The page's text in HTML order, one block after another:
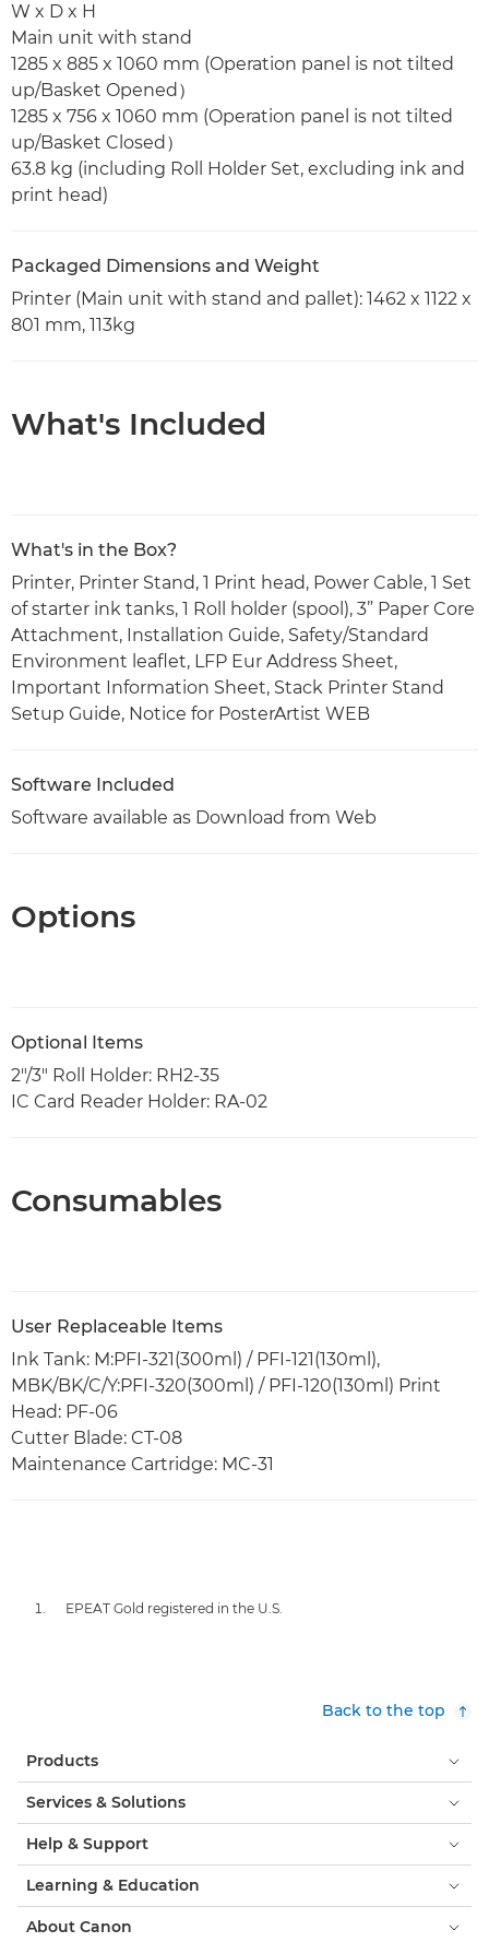
W x D x H
Main unit with stand
1285 x 885 x 1060 mm (Operation panel is not tilted
up/Basket Opened）
1285 x 756 x 1060 mm (Operation panel is not tilted
up/Basket Closed）
63.8 kg (including Roll Holder Set, excluding ink and
print head)
Packaged Dimensions and Weight
Printer (Main unit with stand and pallet): 1462 x 1122 x
801 mm, 113kg
What's Included
What's in the Box?
Printer, Printer Stand, 1 Print head, Power Cable, 1 Set
of starter ink tanks, 1 Roll holder (spool), 3” Paper Core
Attachment, Installation Guide, Safety/Standard
Environment leaflet, LFP Eur Address Sheet,
Important Information Sheet, Stack Printer Stand
Setup Guide, Notice for PosterArtist WEB
Software Included
Software available as Download from Web
Options
Optional Items
2"/3" Roll Holder: RH2-35
IC Card Reader Holder: RA-02
Consumables
User Replaceable Items
Ink Tank: M:PFI-321(300ml) / PFI-121(130ml),
MBK/BK/C/Y:PFI-320(300ml) / PFI-120(130ml) Print
Head: PF-06
Cutter Blade: CT-08
Maintenance Cartridge: MC-31
EPEAT Gold registered in the U.S.
Back to the top
Products
Services & Solutions
Help & Support
Learning & Education
About Canon